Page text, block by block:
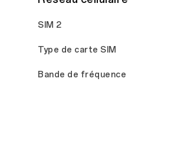
SIM 2
Type de carte SIM
Bande de fréquence